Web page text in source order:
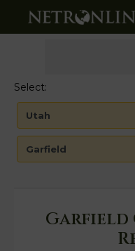
Select:
Garfield